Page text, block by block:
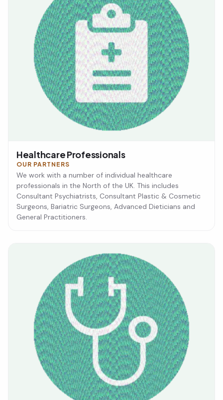
Healthcare Professionals
OUR PARTNERS
We work with a number of individual healthcare
professionals in the North of the UK. This includes
Consultant Psychiatrists, Consultant Plastic & Cosmetic
Surgeons, Bariatric Surgeons, Advanced Dieticians and
General Practitioners.